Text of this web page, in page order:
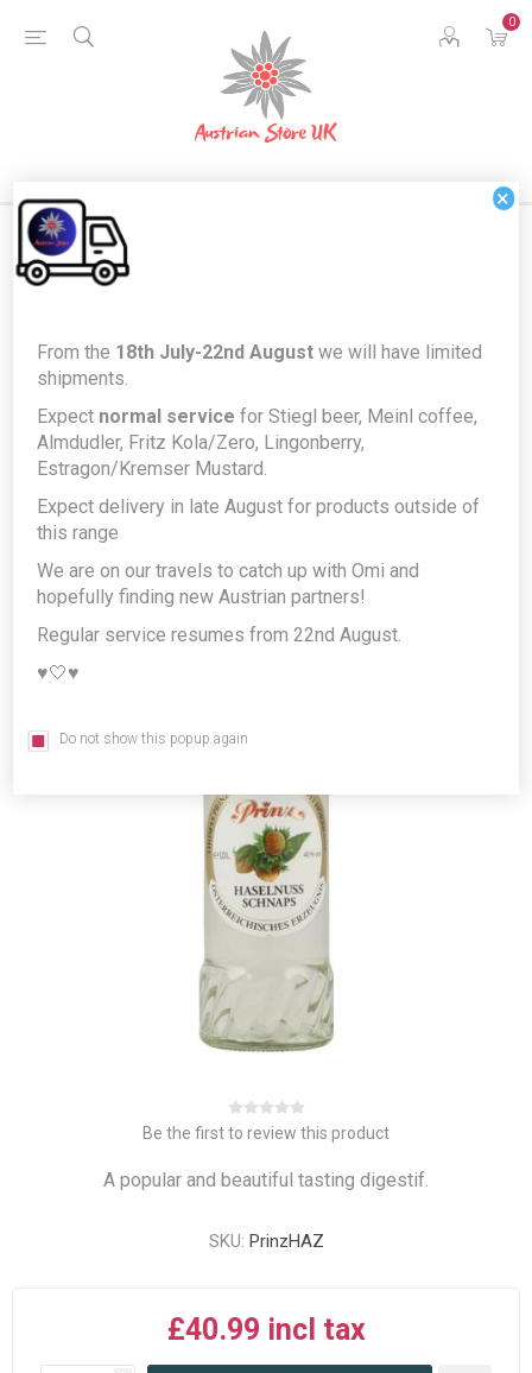
0
Home Food & Drink Drinks
Alcohol
Prinz Haselnuss 40% Schnaps - Hazelnut Schnapps 1L
Prinz Haselnuss 40% Schnaps -
Hazelnut Schnapps 1L
Producer/Brand: Thomas Prinz GmbH
Be the first to review this product
A popular and beautiful tasting digestif.
SKU: PrinzHAZ
£40.99 incl tax
×
From the 18th July-22nd August we will have limited
shipments.
Expect normal service for Stiegl beer, Meinl coffee,
Almdudler, Fritz Kola/Zero, Lingonberry,
Estragon/Kremser Mustard.
Expect delivery in late August for products outside of
this range
We are on our travels to catch up with Omi and
hopefully finding new Austrian partners!
Regular service resumes from 22nd August.
♥️🤍♥️
Do not show this popup again